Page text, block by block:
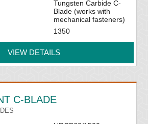
Tungsten Carbide C-
Blade (works with
mechanical fasteners)
1350
VIEW DETAILS
C-BLADE